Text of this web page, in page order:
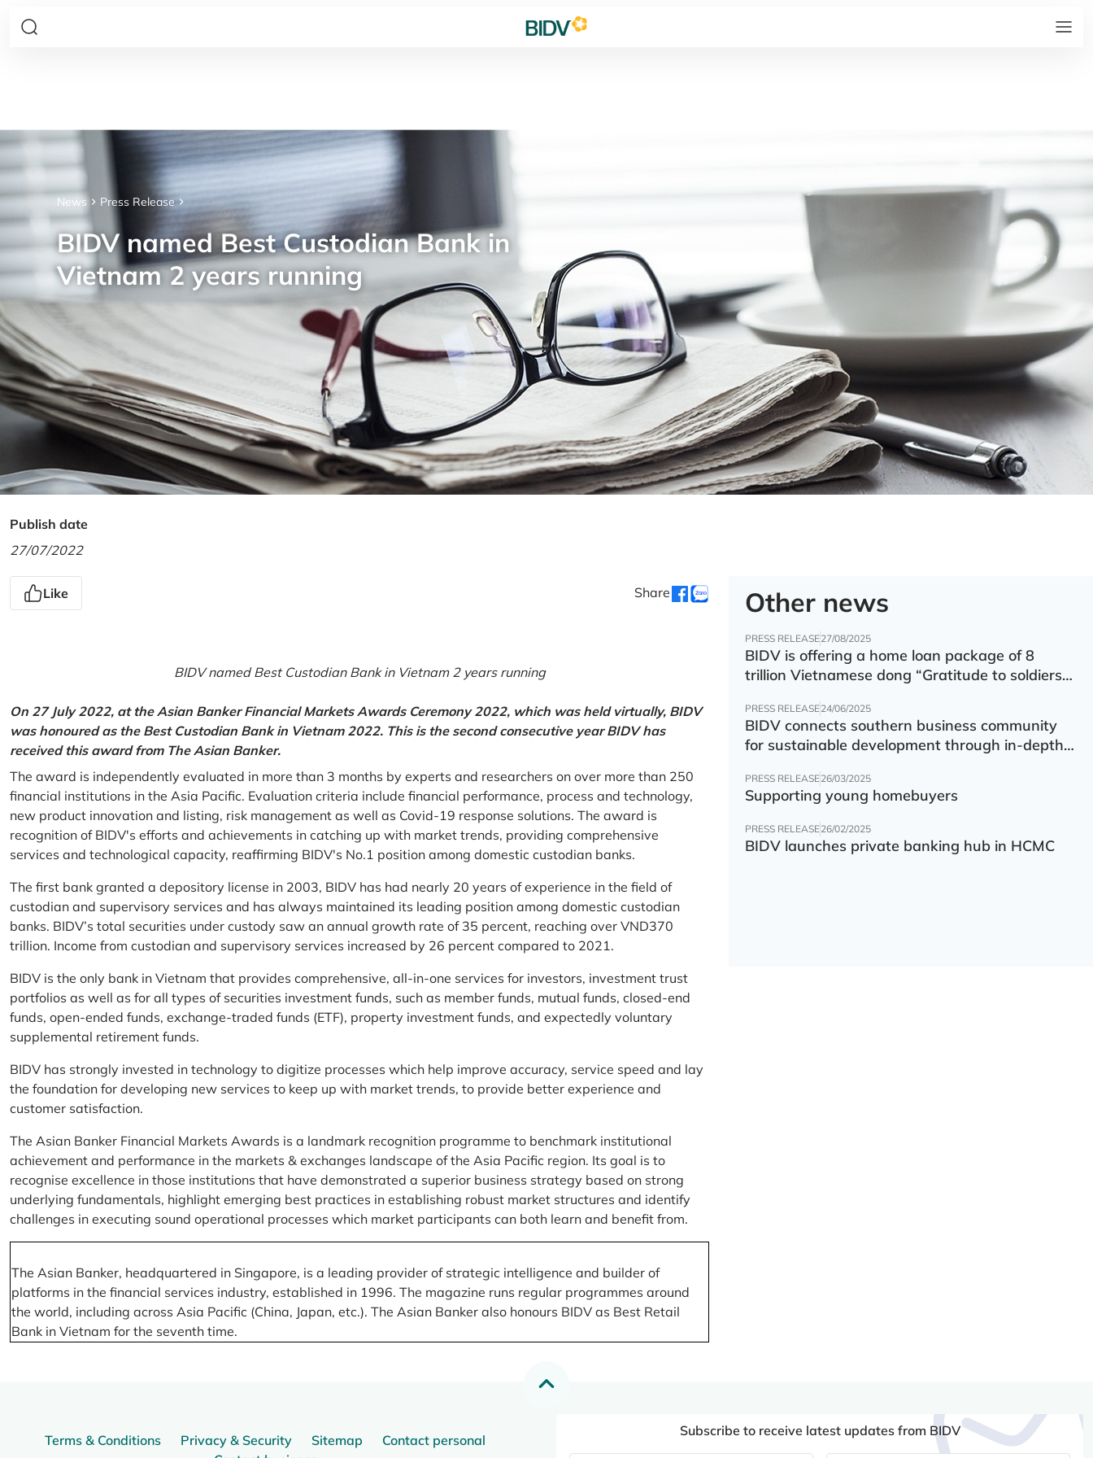
News Press Release
BIDV named Best Custodian Bank in
Vietnam 2 years running
Publish date
27/07/2022
Like Share
BIDV named Best Custodian Bank in Vietnam 2 years running
On 27 July 2022, at the Asian Banker Financial Markets Awards Ceremony 2022, which was held virtually, BIDV
was honoured as the Best Custodian Bank in Vietnam 2022. This is the second consecutive year BIDV has
received this award from The Asian Banker.
The award is independently evaluated in more than 3 months by experts and researchers on over more than 250
financial institutions in the Asia Pacific. Evaluation criteria include financial performance, process and technology,
new product innovation and listing, risk management as well as Covid-19 response solutions. The award is
recognition of BIDV's efforts and achievements in catching up with market trends, providing comprehensive
services and technological capacity, reaffirming BIDV's No.1 position among domestic custodian banks.
The first bank granted a depository license in 2003, BIDV has had nearly 20 years of experience in the field of
custodian and supervisory services and has always maintained its leading position among domestic custodian
banks. BIDV’s total securities under custody saw an annual growth rate of 35 percent, reaching over VND370
trillion. Income from custodian and supervisory services increased by 26 percent compared to 2021.
BIDV is the only bank in Vietnam that provides comprehensive, all-in-one services for investors, investment trust
portfolios as well as for all types of securities investment funds, such as member funds, mutual funds, closed-end
funds, open-ended funds, exchange-traded funds (ETF), property investment funds, and expectedly voluntary
supplemental retirement funds.
BIDV has strongly invested in technology to digitize processes which help improve accuracy, service speed and lay
the foundation for developing new services to keep up with market trends, to provide better experience and
customer satisfaction.
The Asian Banker Financial Markets Awards is a landmark recognition programme to benchmark institutional
achievement and performance in the markets & exchanges landscape of the Asia Pacific region. Its goal is to
recognise excellence in those institutions that have demonstrated a superior business strategy based on strong
underlying fundamentals, highlight emerging best practices in establishing robust market structures and identify
challenges in executing sound operational processes which market participants can both learn and benefit from.
The Asian Banker, headquartered in Singapore, is a leading provider of strategic intelligence and builder of
platforms in the financial services industry, established in 1996. The magazine runs regular programmes around
the world, including across Asia Pacific (China, Japan, etc.). The Asian Banker also honours BIDV as Best Retail
Bank in Vietnam for the seventh time.
Other news
PRESS RELEASE27/08/2025
BIDV is offering a home loan package of 8
trillion Vietnamese dong “Gratitude to soldiers”
PRESS RELEASE24/06/2025
BIDV connects southern business community
for sustainable development through in-depth
PRESS RELEASE26/03/2025
Supporting young homebuyers
PRESS RELEASE26/02/2025
BIDV launches private banking hub in HCMC
Terms & Conditions Privacy & Security Sitemap
Contact personal
Subscribe to receive latest updates from BIDV